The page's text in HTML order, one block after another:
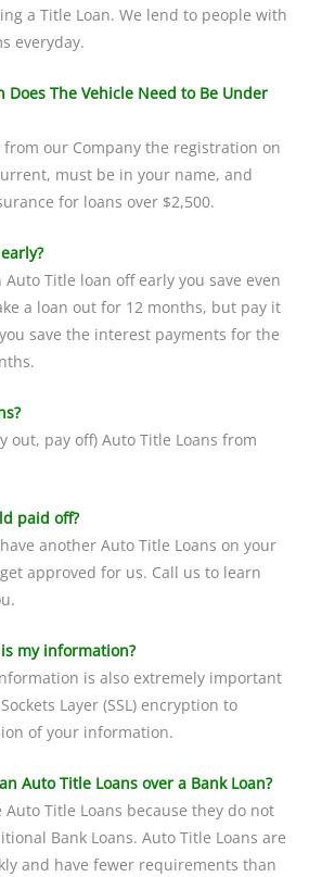
a Title Loan. We lend to people with
everyday.
Does The Vehicle Need to Be Under
our Company the registration on
must be in your name, and
for loans over $2,500.
Auto Title loan off early you save even
a loan out for 12 months, but pay it
save the interest payments for the
out, pay off) Auto Title Loans from
paid off?
another Auto Title Loans on your
approved for us. Call us to learn
my information?
is also extremely important
Layer (SSL) encryption to
of your information.
Auto Title Loans over a Bank Loan?
Auto Title Loans because they do not
Bank Loans. Auto Title Loans are
and have fewer requirements than